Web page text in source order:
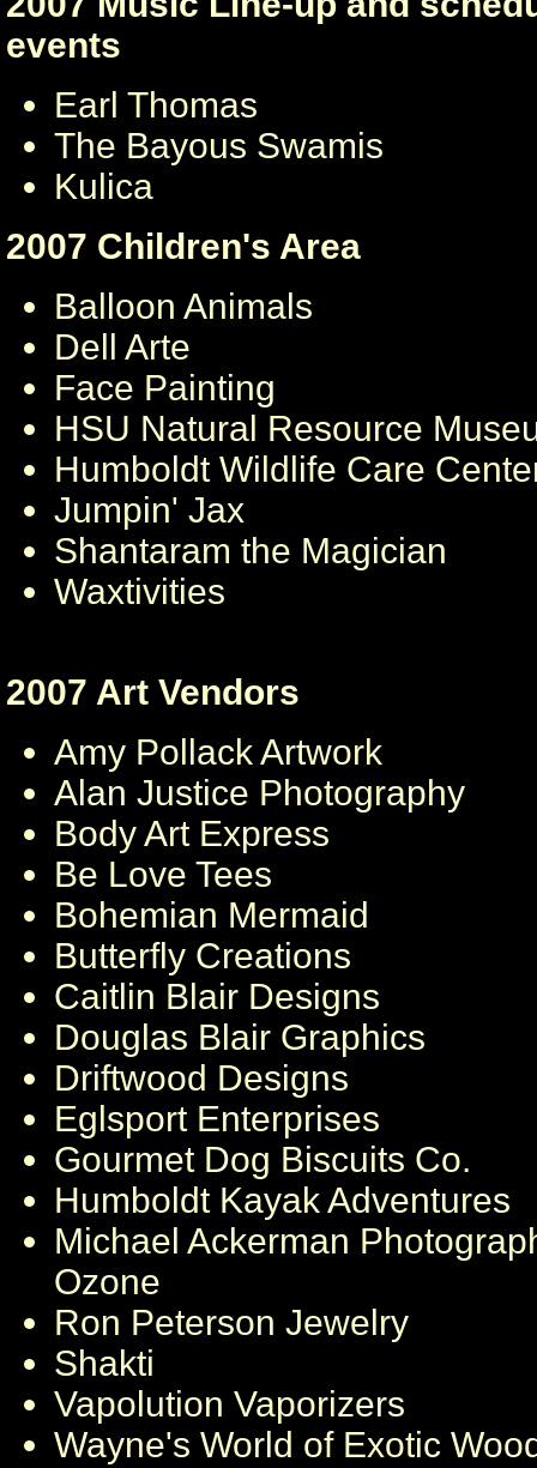
events
Earl Thomas
The Bayous Swamis
Kulica
2007 Children's Area
Balloon Animals
Dell Arte
Face Painting
HSU Natural Resource
Humboldt Wildlife Care
Jumpin' Jax
Shantaram the Magician
Waxtivities
2007 Art Vendors
Amy Pollack Artwork
Alan Justice Photography
Body Art Express
Be Love Tees
Bohemian Mermaid
Butterfly Creations
Caitlin Blair Designs
Douglas Blair Graphics
Driftwood Designs
Eglsport Enterprises
Gourmet Dog Biscuits Co.
Humboldt Kayak Adventures
Michael Ackerman
Ozone
Ron Peterson Jewelry
Shakti
Vapolution Vaporizers
Wayne's World of Exotic